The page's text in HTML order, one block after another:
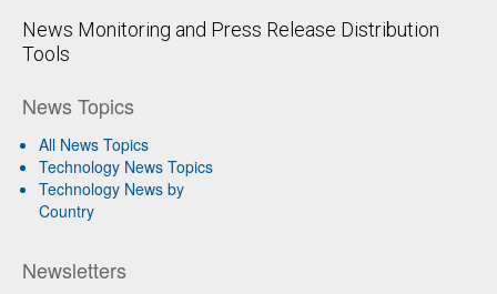
News Monitoring and Press Release Distribution
Tools
News Topics
All News Topics
Technology News Topics
Technology News by
Country
Newsletters